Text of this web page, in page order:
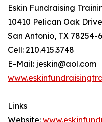
Eskin Fundraising
10410 Pelican Oak Drive
San Antonio, TX 78254-
Cell: 210.415.3748
E-Mail: jeskin@aol.com
Links
Website: